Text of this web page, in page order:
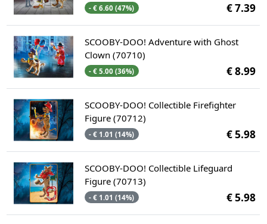
- € 6.60 (47%) € 7.39
SCOOBY-DOO! Adventure with Ghost
Clown (70710)
- € 5.00 (36%) € 8.99
SCOOBY-DOO! Collectible Firefighter
Figure (70712)
- € 1.01 (14%) € 5.98
SCOOBY-DOO! Collectible Lifeguard
Figure (70713)
- € 1.01 (14%) € 5.98